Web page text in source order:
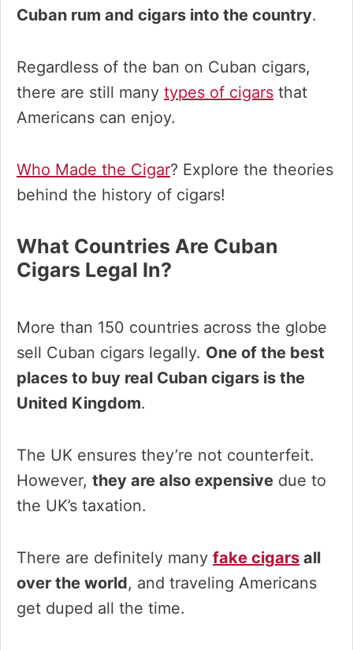
Cuban rum and cigars into the country.
Regardless of the ban on Cuban cigars,
there are still many types of cigars that
Americans can enjoy.
Who Made the Cigar? Explore the theories
behind the history of cigars!
What Countries Are Cuban
Cigars Legal In?
More than 150 countries across the globe
sell Cuban cigars legally. One of the best
places to buy real Cuban cigars is the
United Kingdom.
The UK ensures they’re not counterfeit.
However, they are also expensive due to
the UK’s taxation.
There are definitely many fake cigars all
over the world, and traveling Americans
get duped all the time.